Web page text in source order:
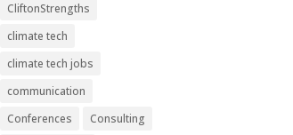
CliftonStrengths
climate tech
climate tech jobs
communication
Conferences
Consulting